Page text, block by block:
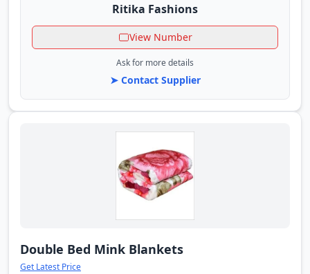
Ritika Fashions
View Number
Ask for more details
➤ Contact Supplier
Double Bed Mink Blankets
Get Latest Price